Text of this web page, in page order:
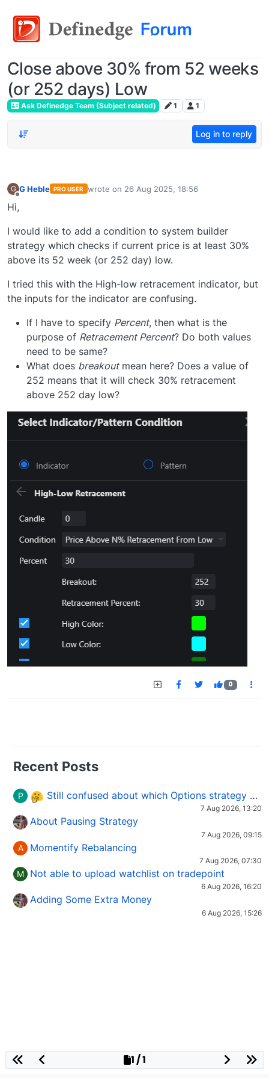
Close above 30% from 52 weeks
(or 252 days) Low
Ask Definedge Team (Subject related) 1 1
Log in to reply
G G Heble PRO USER wrote on 26 Aug 2025, 18:56
last edited by
Hi,
I would like to add a condition to system builder
strategy which checks if current price is at least 30%
above its 52 week (or 252 day) low.
I tried this with the High-low retracement indicator, but
the inputs for the indicator are confusing.
If I have to specify Percent, then what is the
purpose of Retracement Percent? Do both values
need to be same?
What does breakoutmean here? Does a value of
252 means that it will check 30% retracement
above 252 day low?
0
Recent Posts
P Still confused about which Options strategy to use in different market conditions?
7 Aug 2026, 13:20
About Pausing Strategy
7 Aug 2026, 09:15
A Momentify Rebalancing
7 Aug 2026, 07:30
M Not able to upload watchlist on tradepoint
6 Aug 2026, 16:20
Adding Some Extra Money
6 Aug 2026, 15:26
1 / 1